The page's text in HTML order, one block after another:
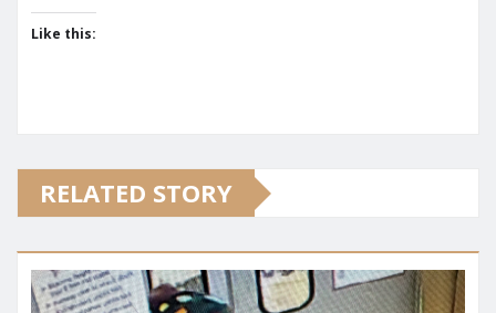
Like this:
RELATED STORY